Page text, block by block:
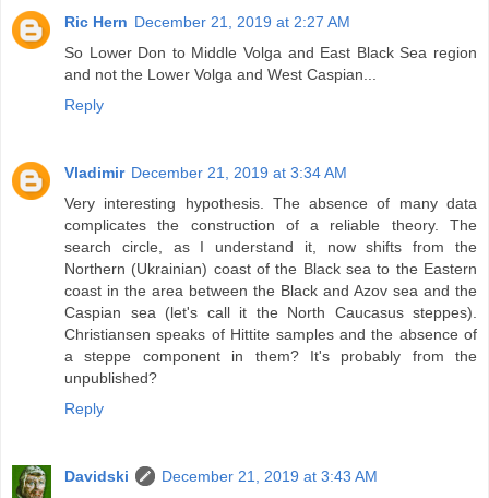
Ric Hern December 21, 2019 at 2:27 AM
So Lower Don to Middle Volga and East Black Sea region
and not the Lower Volga and West Caspian...
Reply
Vladimir December 21, 2019 at 3:34 AM
Very interesting hypothesis. The absence of many data
complicates the construction of a reliable theory. The
search circle, as I understand it, now shifts from the
Northern (Ukrainian) coast of the Black sea to the Eastern
coast in the area between the Black and Azov sea and the
Caspian sea (let's call it the North Caucasus steppes).
Christiansen speaks of Hittite samples and the absence of
a steppe component in them? It's probably from the
unpublished?
Reply
Davidski
December 21, 2019 at 3:43 AM